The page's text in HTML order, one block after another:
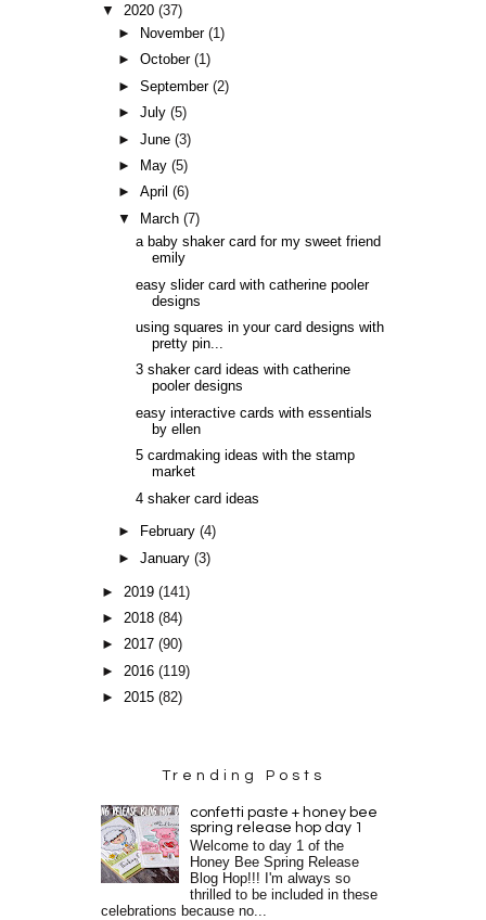
▼ 2020(37)
►
November(1)
►October(1)
►September(2)
►July(5)
►June(3)
►
May(5)
►April(6)
▼
March(7)
a baby shaker card for my sweet friend
emily
easy slider card with catherine pooler
designs
using squares in your card designs with
pretty pin...
3 shaker card ideas with catherine
pooler designs
easy interactive cards with essentials
by ellen
5 cardmaking ideas with the stamp
market
4 shaker card ideas
► February(4)
►January(3)
► 2019(141)
►2018(84)
►2017(90)
►2016(119)
►2015(82)
Trending Posts
confetti paste + honey bee
spring release hop day 1
Welcome to day 1 of the
Honey Bee Spring Release
Blog Hop!!! I'm always so
thrilled to be included in these
celebrations because no...